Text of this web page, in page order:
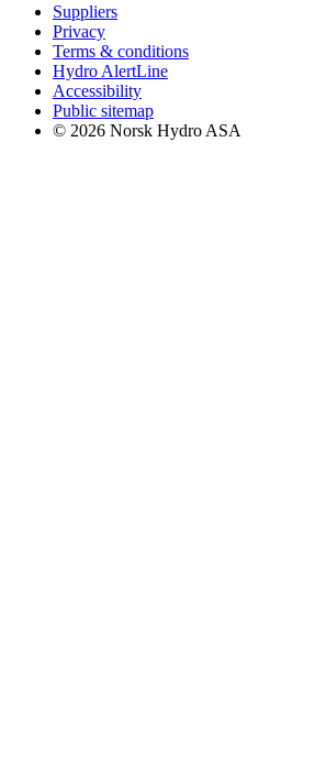
Suppliers
Privacy
Terms & conditions
Hydro AlertLine
Accessibility
Public sitemap
© 2026 Norsk Hydro ASA